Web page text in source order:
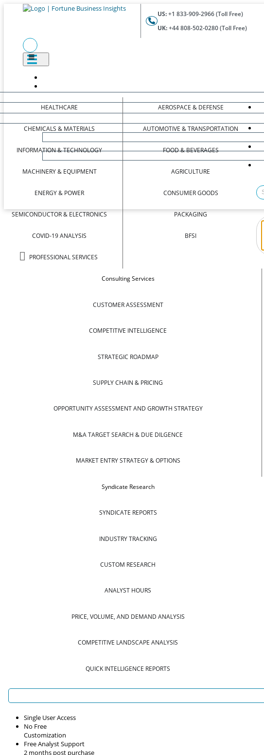
US:+1 833-909-2966 (Toll Free)
UK:+44 808-502-0280 (Toll Free)
HEALTHCARE
CHEMICALS & MATERIALS
INFORMATION & TECHNOLOGY
MACHINERY & EQUIPMENT
ENERGY & POWER
SEMICONDUCTOR & ELECTRONICS
COVID-19 ANALYSIS
PROFESSIONAL SERVICES
AEROSPACE & DEFENSE
AUTOMOTIVE & TRANSPORTATION
FOOD & BEVERAGES
AGRICULTURE
CONSUMER GOODS
PACKAGING
BFSI
Consulting Services
CUSTOMER ASSESSMENT
COMPETITIVE INTELLIGENCE
STRATEGIC ROADMAP
SUPPLY CHAIN & PRICING
OPPORTUNITY ASSESSMENT AND GROWTH STRATEGY
M&A TARGET SEARCH & DUE DILGENCE
MARKET ENTRY STRATEGY & OPTIONS
Syndicate Research
SYNDICATE REPORTS
INDUSTRY TRACKING
CUSTOM RESEARCH
ANALYST HOURS
PRICE, VOLUME, AND DEMAND ANALYSIS
COMPETITIVE LANDSCAPE ANALYSIS
QUICK INTELLIGENCE REPORTS
Single User Access
No Free
Customization
Free Analyst Support
2 months post purchase